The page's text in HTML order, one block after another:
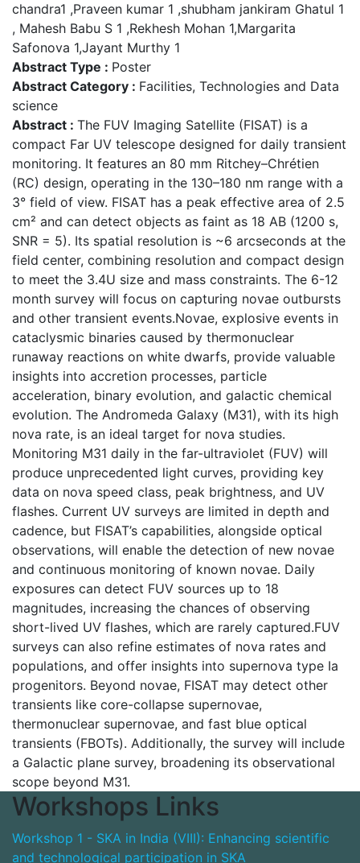
chandra1 ,Praveen kumar 1 ,shubham jankiram Ghatul 1
, Mahesh Babu S 1 ,Rekhesh Mohan 1,Margarita
Safonova 1,Jayant Murthy 1
Abstract Type : Poster
Abstract Category : Facilities, Technologies and Data
science
Abstract : The FUV Imaging Satellite (FISAT) is a
compact Far UV telescope designed for daily transient
monitoring. It features an 80 mm Ritchey–Chrétien
(RC) design, operating in the 130–180 nm range with a
3° field of view. FISAT has a peak effective area of 2.5
cm² and can detect objects as faint as 18 AB (1200 s,
SNR = 5). Its spatial resolution is ~6 arcseconds at the
field center, combining resolution and compact design
to meet the 3.4U size and mass constraints. The 6-12
month survey will focus on capturing novae outbursts
and other transient events.Novae, explosive events in
cataclysmic binaries caused by thermonuclear
runaway reactions on white dwarfs, provide valuable
insights into accretion processes, particle
acceleration, binary evolution, and galactic chemical
evolution. The Andromeda Galaxy (M31), with its high
nova rate, is an ideal target for nova studies.
Monitoring M31 daily in the far-ultraviolet (FUV) will
produce unprecedented light curves, providing key
data on nova speed class, peak brightness, and UV
flashes. Current UV surveys are limited in depth and
cadence, but FISAT’s capabilities, alongside optical
observations, will enable the detection of new novae
and continuous monitoring of known novae. Daily
exposures can detect FUV sources up to 18
magnitudes, increasing the chances of observing
short-lived UV flashes, which are rarely captured.FUV
surveys can also refine estimates of nova rates and
populations, and offer insights into supernova type Ia
progenitors. Beyond novae, FISAT may detect other
transients like core-collapse supernovae,
thermonuclear supernovae, and fast blue optical
transients (FBOTs). Additionally, the survey will include
a Galactic plane survey, broadening its observational
scope beyond M31.
Workshops Links
Workshop 1 - SKA in India (VIII): Enhancing scientific
and technological participation in SKA